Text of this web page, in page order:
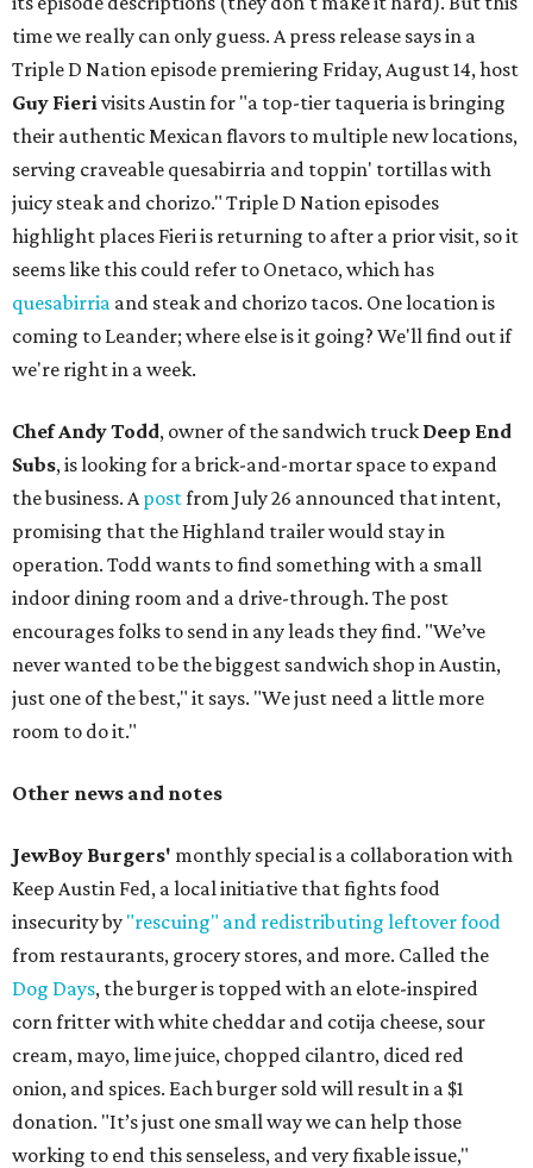
time we really can only guess. A press release says in a
Triple D Nation episode premiering Friday, August 14, host
Guy Fierivisits Austin for "a top-tier taqueria is bringing
their authentic Mexican flavors to multiple new locations,
serving craveable quesabirria and toppin' tortillas with
juicy steak and chorizo." Triple D Nation episodes
highlight places Fieri is returning to after a prior visit, so it
seems like this could refer to Onetaco, which has
quesabirria and steak and chorizo tacos. One location is
coming to Leander; where else is it going? We'll find out if
we're right in a week.
Chef Andy Todd, owner of the sandwich truck Deep End
Subs, is looking for a brick-and-mortar space to expand
the business. Apostfrom July 26 announced that intent,
promising that the Highland trailer would stay in
operation. Todd wants to find something with a small
indoor dining room and a drive-through. The post
encourages folks to send in any leads they find. "We’ve
never wanted to be the biggest sandwich shop in Austin,
just one of the best," it says. "We just need a little more
room to do it."
Other news and notes
JewBoy Burgers' monthly special is a collaboration with
Keep Austin Fed, a local initiative that fights food
insecurity by "rescuing" and redistributing leftover food
from restaurants, grocery stores, and more. Called the
Dog Days, the burger is topped with an elote-inspired
corn fritter with white cheddar and cotija cheese, sour
cream, mayo, lime juice, chopped cilantro, diced red
onion, and spices. Each burger sold will result in a $1
donation. "It’s just one small way we can help those
working to end this senseless, and very fixable issue,"